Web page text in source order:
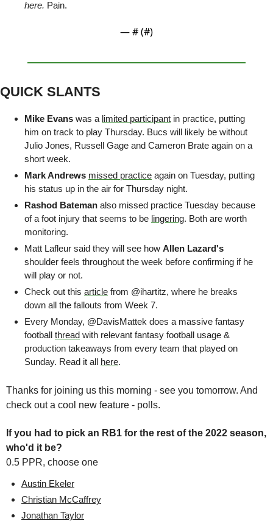
here. Pain.
— # (#)
QUICK SLANTS
Mike Evans was a limited participant in practice, putting
him on track to play Thursday. Bucs will likely be without
Julio Jones, Russell Gage and Cameron Brate again on a
short week.
Mark Andrews missed practice again on Tuesday, putting
his status up in the air for Thursday night.
Rashod Bateman also missed practice Tuesday because
of a foot injury that seems to be lingering. Both are worth
monitoring.
Matt Lafleur said they will see how
shoulder feels throughout the week before confirming if he
will play or not.
Check out this article from @ihartitz, where he breaks
down all the fallouts from Week 7.
Every Monday, @DavisMattek does a massive fantasy
football thread with relevant fantasy football usage &
production takeaways from every team that played on
Sunday. Read it all here.
Thanks for joining us this morning - see you tomorrow. And
check out a cool new feature - polls.
If you had to pick an RB1 for the rest of the 2022 season,
who'd it be?
0.5 PPR, choose one
Austin Ekeler
Christian McCaffrey
Jonathan Taylor